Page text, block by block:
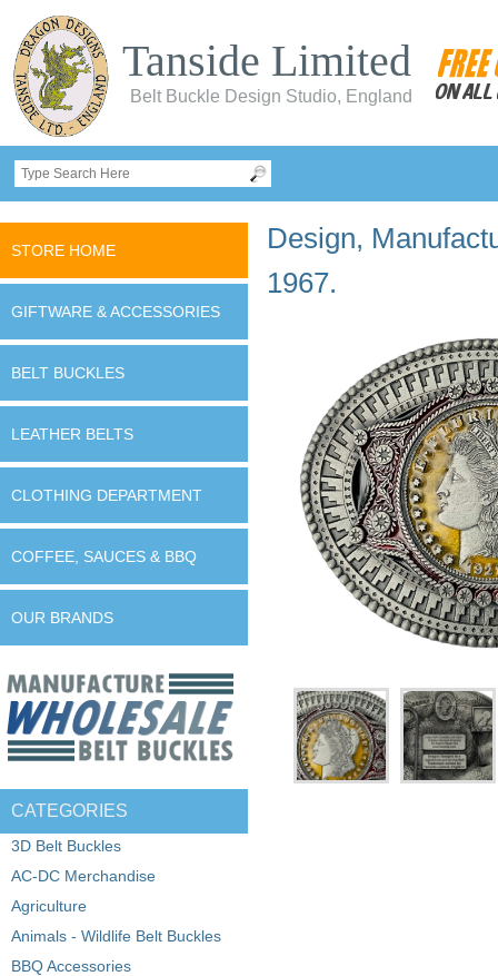
Tanside Limited
Belt Buckle Design Studio, England
STORE HOME
GIFTWARE & ACCESSORIES
BELT BUCKLES
LEATHER BELTS
CLOTHING DEPARTMENT
COFFEE, SAUCES & BBQ
OUR BRANDS
CATEGORIES
3D Belt Buckles
AC-DC Merchandise
Agriculture
Animals - Wildlife Belt Buckles
BBQ Accessories
Design,
1967.